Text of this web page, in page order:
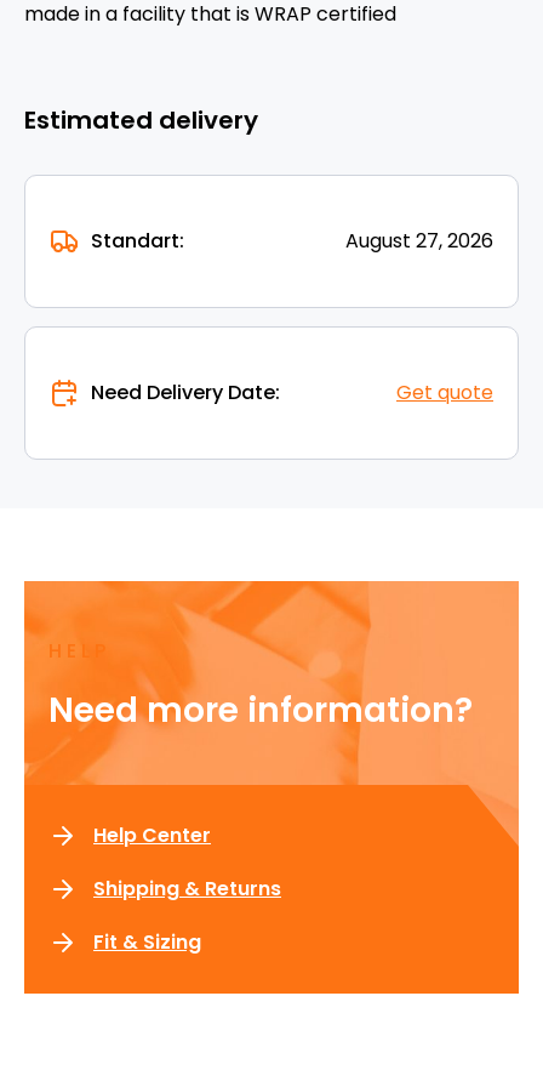
made in a facility that is WRAP certified
Estimated delivery
Standart: August 27, 2026
Need Delivery Date: Get quote
HELP
Need more information?
Help Center
Shipping & Returns
Fit & Sizing